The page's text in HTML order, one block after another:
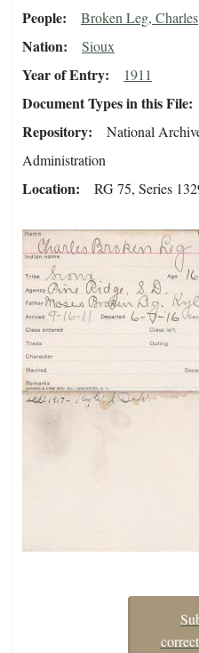
People Broken Leg, Charles
Nation Sioux
Year of Entry 1911
Document Types in this File
Repository
National
Administration
Location RG 75, Series